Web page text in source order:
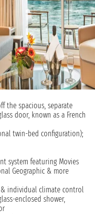
the spacious, separate
door, known as a French
twin-bed configuration);
system featuring Movies
Geographic & more
individual climate control
enclosed shower,